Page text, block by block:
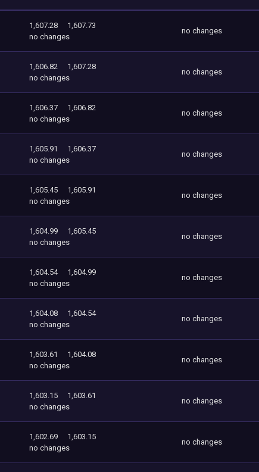
1,607.28
1,607.73
no changes
no changes
1,606.82
1,607.28
no changes
no changes
1,606.37
1,606.82
no changes
no changes
1,605.91
1,606.37
no changes
no changes
1,605.45
1,605.91
no changes
no changes
1,604.99
1,605.45
no changes
no changes
1,604.54
1,604.99
no changes
no changes
1,604.08
1,604.54
no changes
no changes
1,603.61
1,604.08
no changes
no changes
1,603.15
1,603.61
no changes
no changes
1,602.69
1,603.15
no changes
no changes